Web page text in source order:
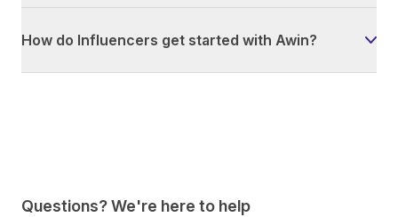
How do Influencers get started with Awin?
Questions? We're here to help